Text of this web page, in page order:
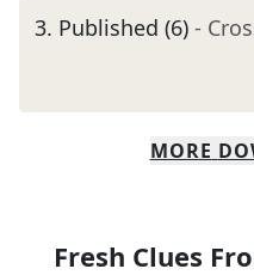
3. Published (6) -
MORE
Fresh Clues